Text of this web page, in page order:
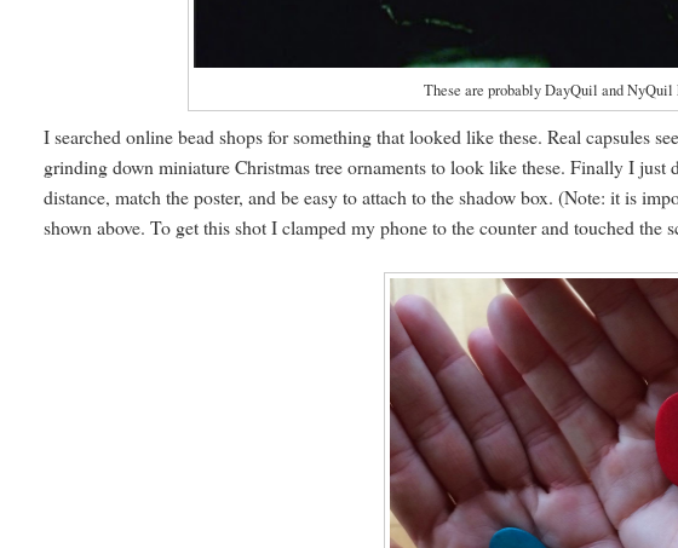
These are probably DayQuil and
I searched online bead shops for something that looked like these. Real capsules
grinding down miniature Christmas tree ornaments to look like these. Finally I
distance, match the poster, and be easy to attach to the shadow box. (Note: it is
shown above. To get this shot I clamped my phone to the counter and touched the